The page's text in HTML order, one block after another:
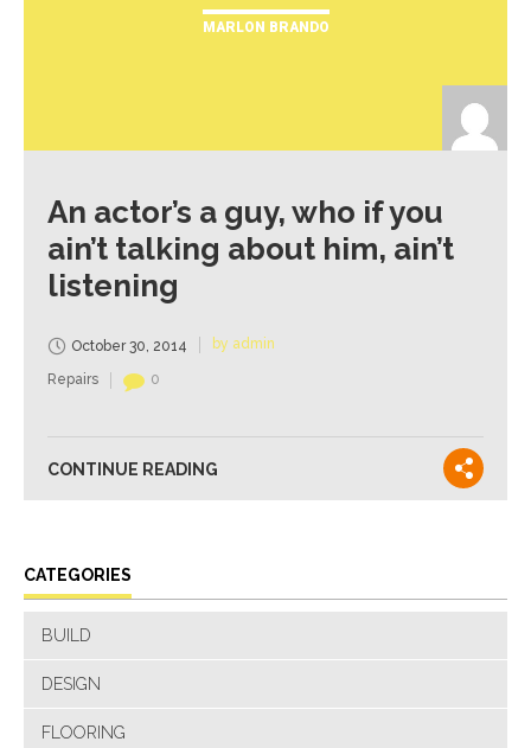
MARLON BRANDO
An actor’s a guy, who if you
ain’t talking about him, ain’t
listening
October 30, 2014 by admin
Repairs 0
CONTINUE READING
CATEGORIES
BUILD
DESIGN
FLOORING